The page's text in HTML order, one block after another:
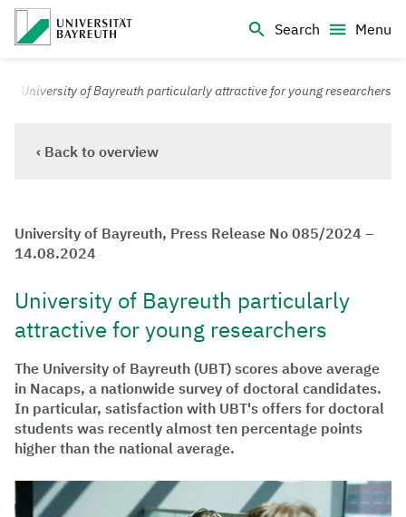
Search
Menu
University of Bayreuth – Top Campus University
University of Bayreuth particularly attractive for young researchers
‹ Back to overview
University of Bayreuth, Press Release No 085/2024 –
14.08.2024
University of Bayreuth particularly
attractive for young researchers
The University of Bayreuth (UBT) scores above average
in Nacaps, a nationwide survey of doctoral candidates.
In particular, satisfaction with UBT's offers for doctoral
students was recently almost ten percentage points
higher than the national average.